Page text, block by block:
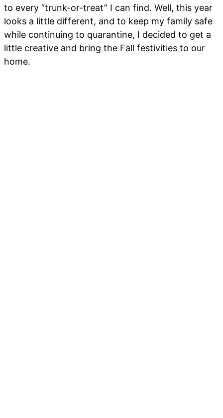
to every “trunk-or-treat” I can find. Well, this year
looks a little different, and to keep my family safe
while continuing to quarantine, I decided to get a
little creative and bring the Fall festivities to our
home.